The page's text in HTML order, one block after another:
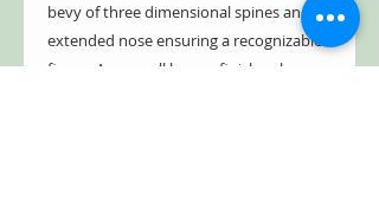
bevy of three dimensional spines and an
extended nose ensuring a recognizable
figure. An overall brown finish enhances